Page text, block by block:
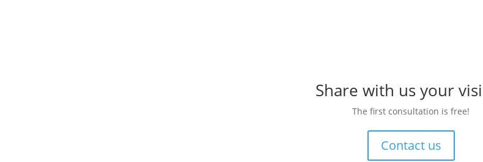
Share with us your
The first consultation is free!
Contact us